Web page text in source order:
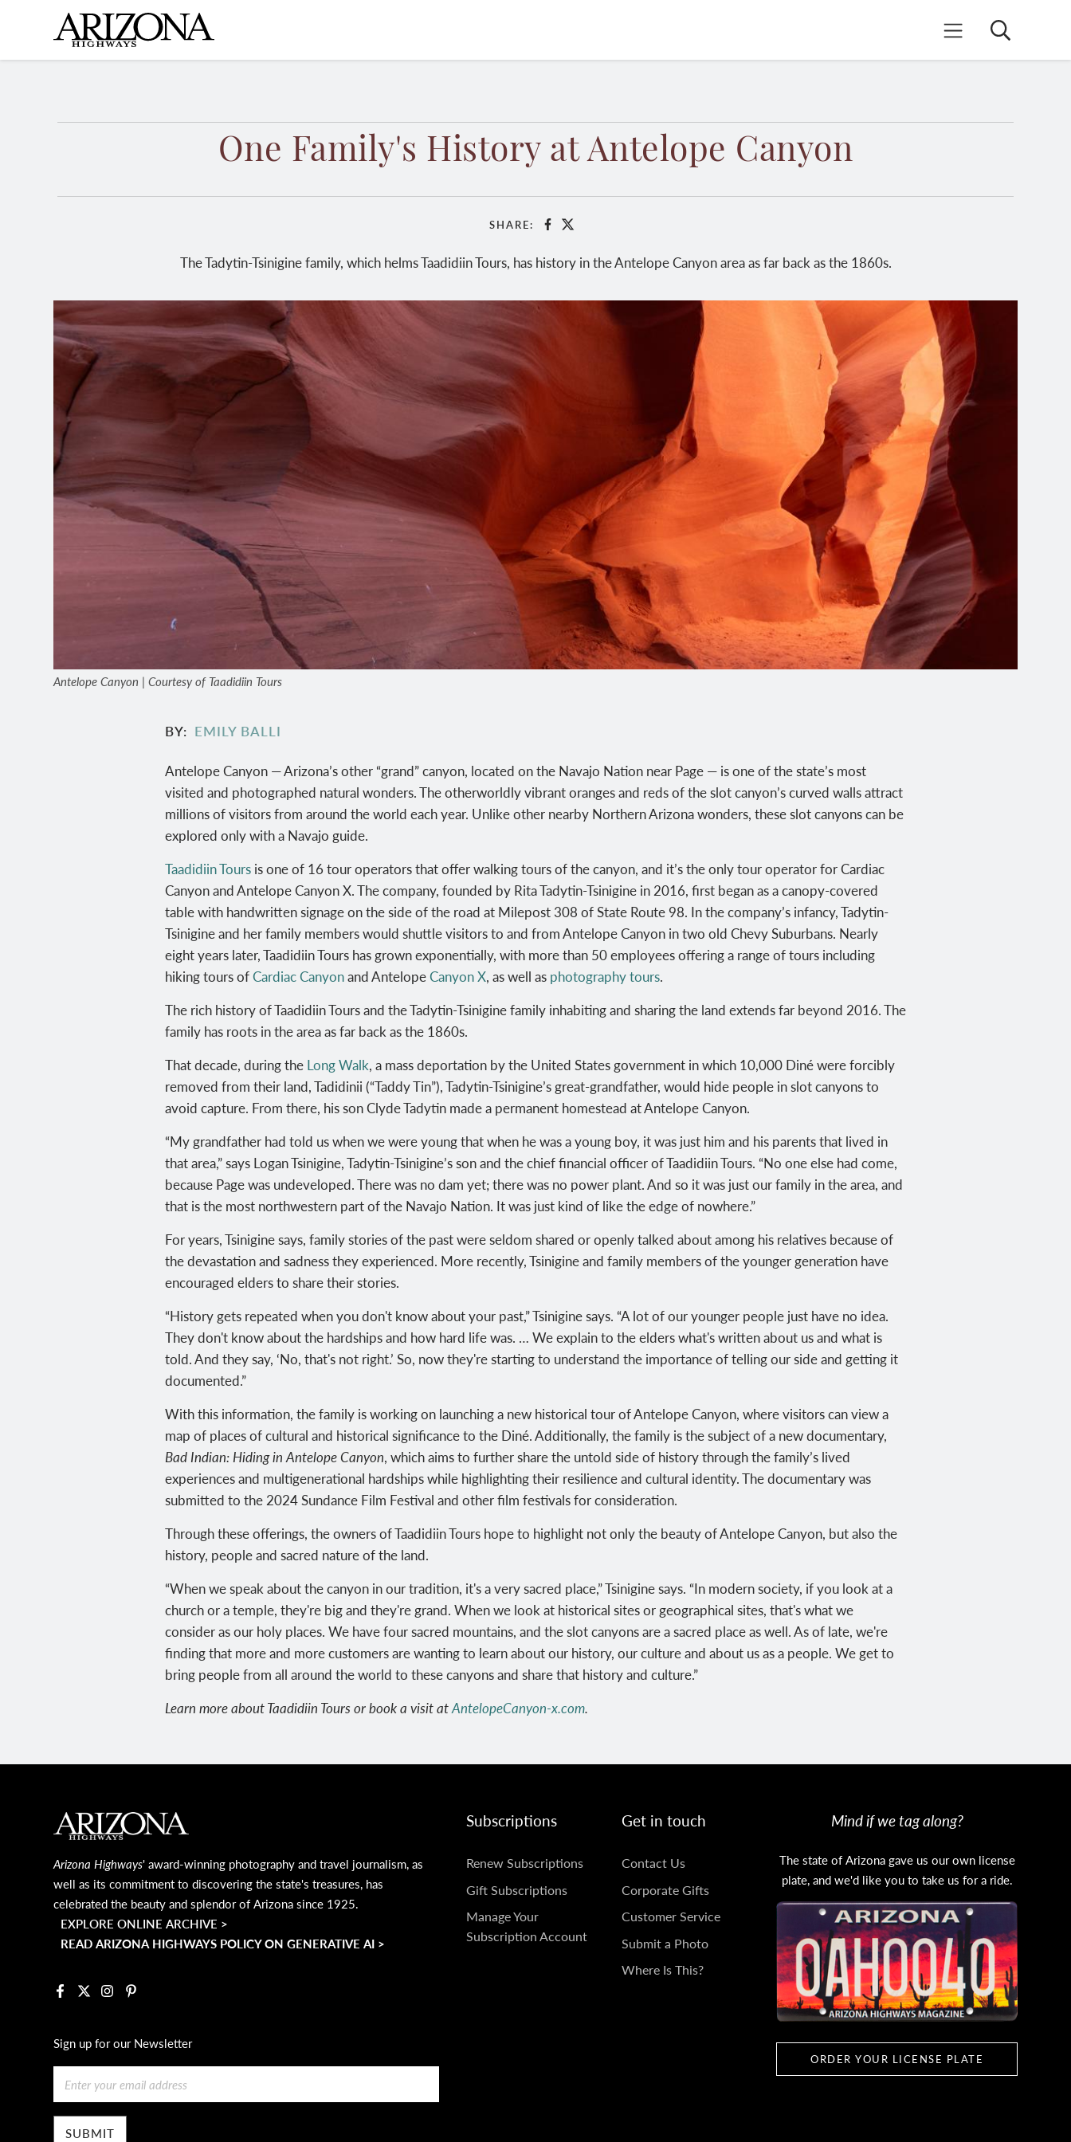
content
Mobile Menu
Search
One Family's History at Antelope Canyon
SHARE: Facebook
X
The Tadytin-Tsinigine family, which helms Taadidiin Tours, has history in the Antelope Canyon area as far back as the 1860s.
Antelope Canyon | Courtesy of Taadidiin Tours
BY EMILY BALLI
Antelope Canyon — Arizona’s other “grand” canyon, located on the Navajo Nation near Page — is one of the state’s most
visited and photographed natural wonders. The otherworldly vibrant oranges and reds of the slot canyon’s curved walls attract
millions of visitors from around the world each year. Unlike other nearby Northern Arizona wonders, these slot canyons can be
explored only with a Navajo guide.
Taadidiin Tours is one of 16 tour operators that offer walking tours of the canyon, and it’s theonly tour operator for Cardiac
Canyon and Antelope Canyon X.The company, founded by Rita Tadytin-Tsinigine in 2016, first began as a canopy-covered
table with handwritten signage on the side of the road at Milepost 308 of State Route 98. In the company’s infancy,Tadytin-
Tsinigine and her family members would shuttle visitors to and from Antelope Canyon in two old Chevy Suburbans. Nearly
eight years later, Taadidiin Tours has grown exponentially, with more than 50 employees offering a range of tours including
hiking tours ofCardiac Canyonand AntelopeCanyon X, as well as photography tours.
The rich history of Taadidiin Tours and theTadytin-Tsinigine family inhabiting and sharing the land extends far beyond 2016.The
family has roots in the area as far back as the 1860s.
That decade, during the Long Walk, a mass deportation by the United States government in which 10,000 Diné were forcibly
removed from their land, Tadidinii (“Taddy Tin”), Tadytin-Tsinigine’s great-grandfather, would hide people in slot canyons to
avoid capture. From there, his son Clyde Tadytin made a permanent homestead at Antelope Canyon.
“My grandfather had told us when we were young that when he was a young boy, it was just him and his parents that lived in
that area,” says Logan Tsinigine, Tadytin-Tsinigine’s son and thechief financial officerof Taadidiin Tours. “No one else had come,
because Page was undeveloped. There was no dam yet; there was no power plant. And so it was just our family in the area, and
that is the most northwestern part of the Navajo Nation. It was just kind of like the edge of nowhere.”
For years,Tsinigine says, familystories of the past were seldom shared or openly talked about among his relatives because of
the devastation and sadness they experienced. More recently,Tsinigine and family members of the younger generation have
encouraged elders to share their stories.
“History gets repeated when you don't know about your past,” Tsinigine says. “A lot of our younger people just have no idea.
They don't know about the hardships and how hard life was. … We explain to the elders what's written about us and what is
told. And they say, ‘No, that's not right.’ So, now they're starting to understand the importance of telling our side and getting it
documented.”
With this information, the family is working on launching a new historical tour of Antelope Canyon, where visitors can view a
map of places of cultural and historical significance to the Diné. Additionally, the family is the subject of a new documentary,
Bad Indian: Hiding in Antelope Canyon, which aims to further share the untold side of history through the family’s lived
experiences and multigenerational hardships while highlighting their resilience and cultural identity. The documentary was
submitted to the 2024 Sundance Film Festival and other film festivals for consideration.
Through these offerings, the owners ofTaadidiin Tours hope to highlight not only the beauty of Antelope Canyon, but also the
history, people and sacred nature of the land.
“When we speak about the canyon in our tradition, it's a very sacred place,” Tsinigine says. “In modern society, if you look at a
church or a temple, they're big and they're grand. When we look at historical sites or geographical sites, that's what we
consider as our holy places. We have four sacred mountains, and the slot canyons are a sacred place as well. As of late, we're
finding that more and more customers are wanting to learn about our history, our culture and about us as a people. We get to
bring people from all around the world to these canyons and share that history and culture.”
Learn more about Taadidiin Tours or book a visit atAntelopeCanyon-x.com.
MAIN FOOTER
Arizona Highways' award-winning photography and travel journalism, as
well as its commitment to discovering the state's treasures, has
celebrated the beauty and splendor of Arizona since 1925.
EXPLORE ONLINE ARCHIVE >
READ ARIZONA HIGHWAYS POLICY ON GENERATIVE AI >
Facebook
X InstagramPinterest
Sign up for our Newsletter
Email
Subscriptions
SUBSCRIPTIONS
Renew Subscriptions
Gift Subscriptions
Manage Your
Subscription Account
Get in touch
GET
IN
TOUCH
Contact Us
Corporate Gifts
Customer Service
Submit a Photo
Where Is This?
Mind if we tag along?
The state of Arizona gave us our own license
plate, and we'd like you to take us for a ride.
ORDER YOUR LICENSE PLATE